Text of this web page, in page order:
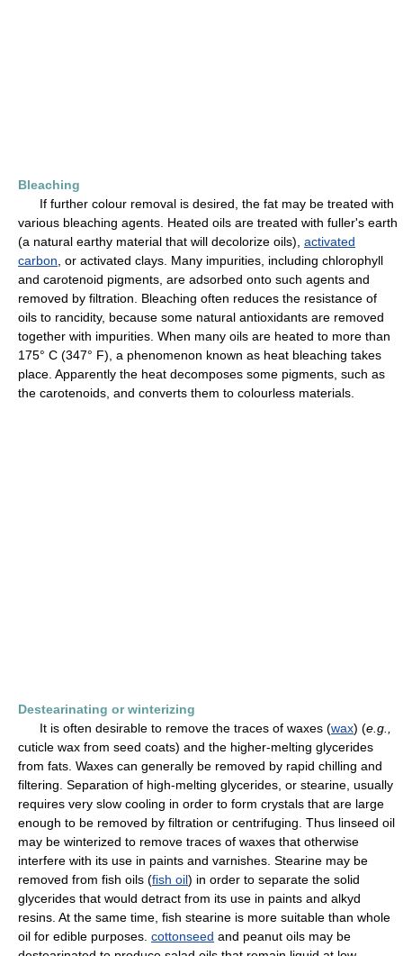
Bleaching
If further colour removal is desired, the fat may be treated with
various bleaching agents. Heated oils are treated with fuller's earth
(a natural earthy material that will decolorize oils), activated
carbon , or activated clays. Many impurities, including chlorophyll
and carotenoid pigments, are adsorbed onto such agents and
removed by filtration. Bleaching often reduces the resistance of
oils to rancidity, because some natural antioxidants are removed
together with impurities. When many oils are heated to more than
175° C (347° F), a phenomenon known as heat bleaching takes
place. Apparently the heat decomposes some pigments, such as
the carotenoids, and converts them to colourless materials.
Destearinating or winterizing
It is often desirable to remove the traces of waxes (wax) (e.g.,
cuticle wax from seed coats) and the higher-melting glycerides
from fats. Waxes can generally be removed by rapid chilling and
filtering. Separation of high-melting glycerides, or stearine, usually
requires very slow cooling in order to form crystals that are large
enough to be removed by filtration or centrifuging. Thus linseed oil
may be winterized to remove traces of waxes that otherwise
interfere with its use in paints and varnishes. Stearine may be
removed from fish oils (fish oil) in order to separate the solid
glycerides that would detract from its use in paints and alkyd
resins. At the same time, fish stearine is more suitable than whole
oil for edible purposes. cottonseed and peanut oils may be